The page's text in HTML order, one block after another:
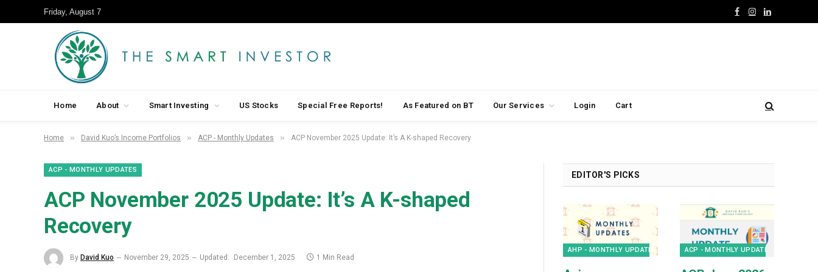
Friday, August 7
Facebook
Instagram
LinkedIn
Home About Smart Investing US Stocks Special Free Reports! As Featured on BT Our Services Login Cart
Home » David Kuo’s Income Portfolios » ACP - Monthly Updates » ACP November 2025 Update: It’s A K-shaped Recovery
ACP - MONTHLY UPDATES
ACP November 2025 Update: It’s A K-shaped
Recovery
By David Kuo November 29, 2025 Updated: December 1, 2025 1 Min Read
EDITOR'S PICKS
AHP - MONTHLY UPDATES ACP - MONTHLY UPDATES